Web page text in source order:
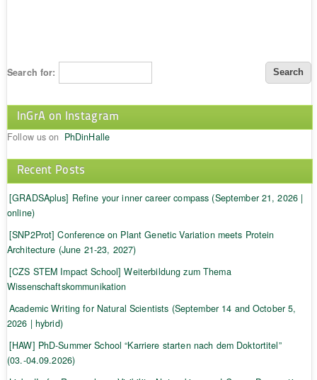
Search for:
InGrA on Instagram
Follow us on PhDinHalle
Recent Posts
[GRADSAplus] Refine your inner career compass (September 21, 2026 |
online)
[SNP2Prot] Conference on Plant Genetic Variation meets Protein
Architecture (June 21-23, 2027)
[CZS STEM Impact School] Weiterbildung zum Thema
Wissenschaftskommunikation
Academic Writing for Natural Scientists (September 14 and October 5,
2026 | hybrid)
[HAW] PhD-Summer School “Karriere starten nach dem Doktortitel”
(03.-04.09.2026)